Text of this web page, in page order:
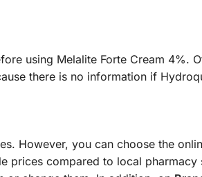
using Melalite Forte Cream 4%.
there is no information if
However, you can choose the
compared to local